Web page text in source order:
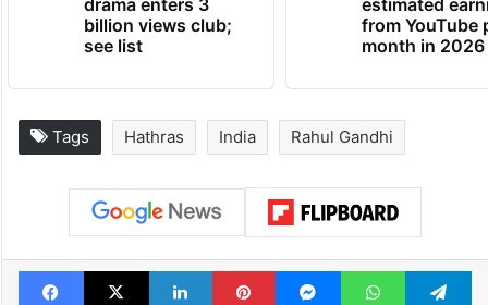
drama enters 3
billion views club;
see list
estimated
from YouTube
month in 2026
Tags Hathras India Rahul Gandhi
Facebook
X LinkedInPinterestMessengerWhatsApp